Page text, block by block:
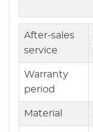
After-sales
service
Warranty
period
Material